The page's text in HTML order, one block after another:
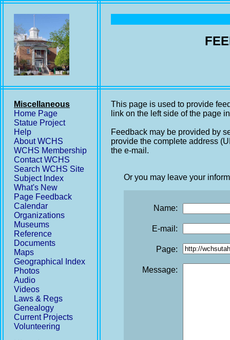
Miscellaneous
Home Page
Statue Project
Help
About WCHS
WCHS Membership
Contact WCHS
Search WCHS Site
Subject Index
What's New
Page Feedback
Calendar
Organizations
Museums
Reference
Documents
Maps
Geographical Index
Photos
Audio
Videos
Laws & Regs
Genealogy
Current Projects
Volunteering
This page is used to provide
link on the left side of the page
Feedback may be provided by
provide the complete address
the e-mail.
Or you may leave your
Name:
E-mail:
Page:
Message: